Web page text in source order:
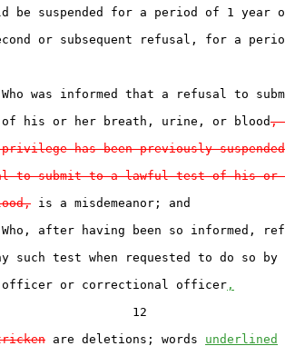
be suspended for a period of 1 year
or subsequent refusal, for a
was informed that a refusal to
his or her breath, urine, or blood,
has been previously
to submit to a lawful test of his or
is a misdemeanor; and
after having been so informed,
such test when requested to do so by
officer or correctional officer,
12
are deletions; words underlined